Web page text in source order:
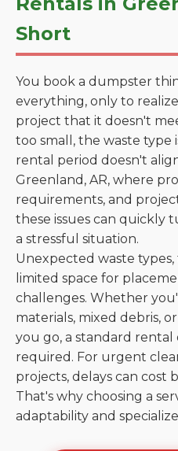
Short
You book a dumpster
everything, only to
project that it doesn't
too small, the waste type
rental period doesn't
Greenland, AR, where
requirements, and
these issues can quickly
a stressful situation.
Unexpected waste types,
limited space for
challenges. Whether
materials, mixed debris,
you go, a standard
required. For urgent
projects, delays can cost
That's why choosing a
adaptability and